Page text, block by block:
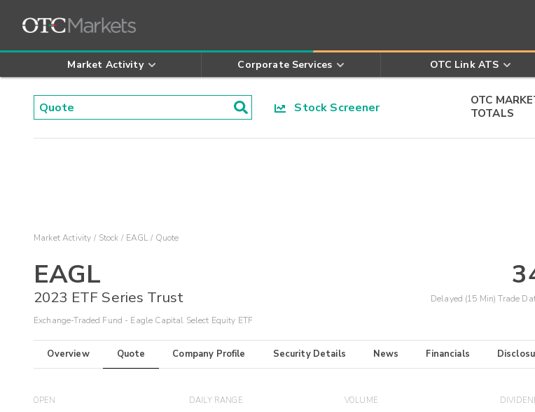
Market Activity Corporate Services OTC Link ATS
Stock Screener
OTC
TOTALS
Market Activity Stock EAGL Quote
EAGL
2023 ETF Series Trust
Exchange-Traded Fund - Eagle Capital Select Equity ETF
Delayed (15 Min) Trade
Overview Quote Company Profile Security Details News Financials
OPEN DAILY RANGE VOLUME